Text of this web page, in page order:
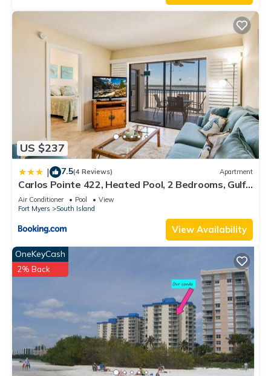
US $237
| 7.5(4 Reviews) Apartment
Carlos Pointe 422, Heated Pool, 2 Bedrooms, Gulf
Front, Elevator, Sleeps 6
Air Conditioner Pool
View
Fort Myers
South Island
View Availability
OneKeyCash
2% Back